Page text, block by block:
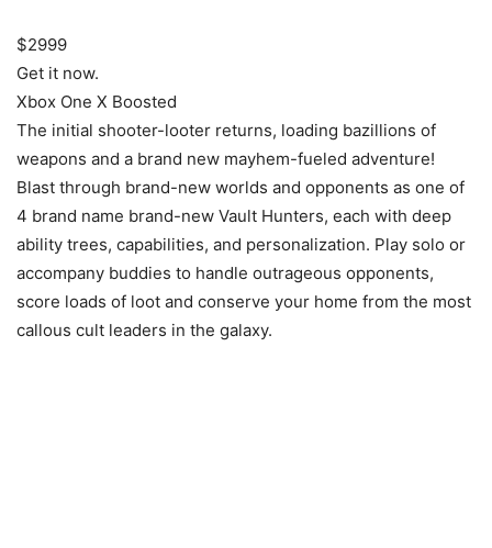
$2999
Get it now.
Xbox One X Boosted
The initial shooter-looter returns, loading bazillions of
weapons and a brand new mayhem-fueled adventure!
Blast through brand-new worlds and opponents as one of
4 brand name brand-new Vault Hunters, each with deep
ability trees, capabilities, and personalization. Play solo or
accompany buddies to handle outrageous opponents,
score loads of loot and conserve your home from the most
callous cult leaders in the galaxy.